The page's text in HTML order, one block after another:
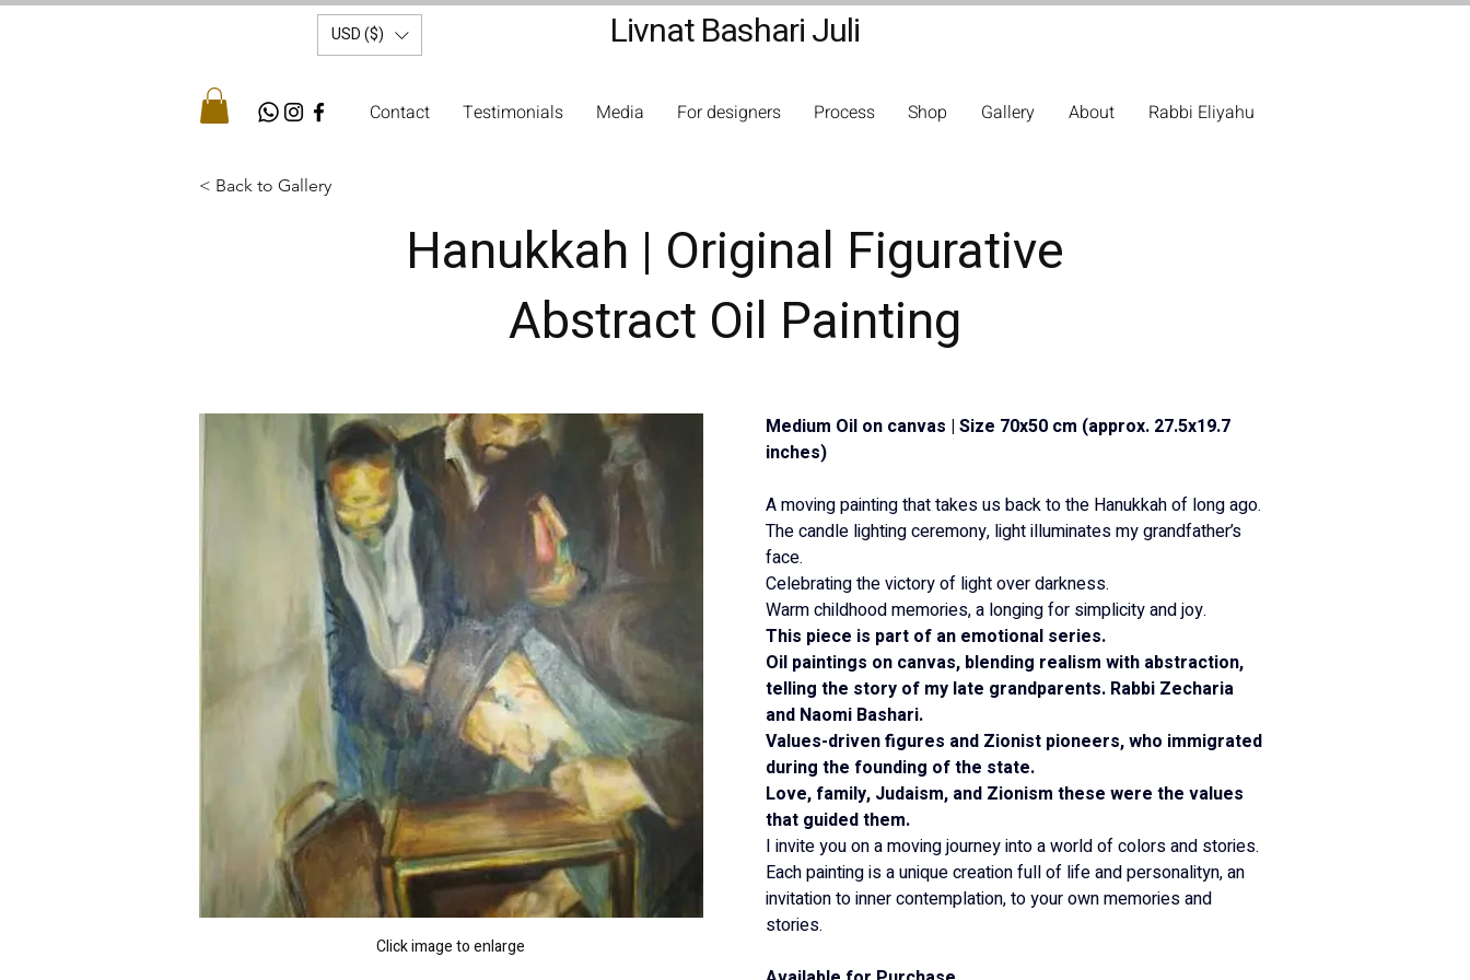
USD ($) Livnat Bashari Juli
Rabbi Eliyahu
About
Gallery
Shop
Process
For designers
Media
Testimonials
Contact
< Back to Gallery
Hanukkah | Original Figurative
Abstract Oil Painting
Click image to enlarge
Medium Oil on canvas | Size 70x50 cm (approx. 27.5x19.7
inches)
A moving painting that takes us back to the Hanukkah of long ago.
The candle lighting ceremony, light illuminates my grandfather’s
face.
Celebrating the victory of light over darkness.
Warm childhood memories, a longing for simplicity and joy.
This piece is part of an emotional series.
Oil paintings on canvas, blending realism with abstraction,
telling the story of my late grandparents. Rabbi Zecharia
and Naomi Bashari.
Values-driven figures and Zionist pioneers, who immigrated
during the founding of the state.
Love, family, Judaism, and Zionism these were the values
that guided them.
I invite you on a moving journey into a world of colors and stories.
Each painting is a unique creation full of life and personalityn, an
invitation to inner contemplation, to your own memories and
stories.